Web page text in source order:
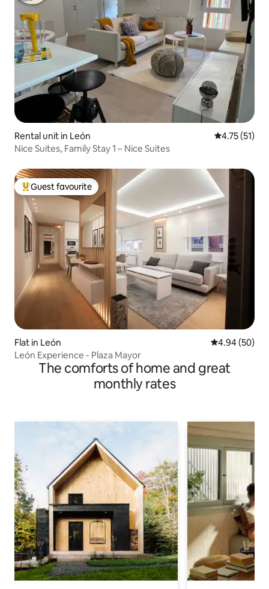
Rental unit in León 4.75 out of 5
4.75 (51)
Nice Suites, Family Stay 1 – Nice Suites
Top guest favourite
Guest favourite
Flat in León 4.94 out of 5
4.94 (50)
León Experience - Plaza Mayor
The comforts of home and great
monthly rates